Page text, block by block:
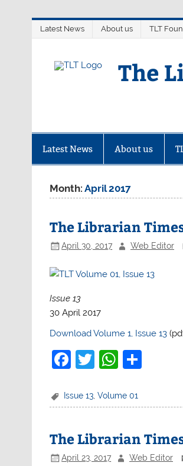
Latest News About us TLT
The
Latest News About us
Month:April 2017
The Librarian
April 30, 2017 Web Editor
Issue 13
30 April 2017
Download Volume 1, Issue 13
F
c
b
o
T
itt
W
at
A
p
Issue 13 ,Volume 01
The Librarian
April 23, 2017 Web Editor